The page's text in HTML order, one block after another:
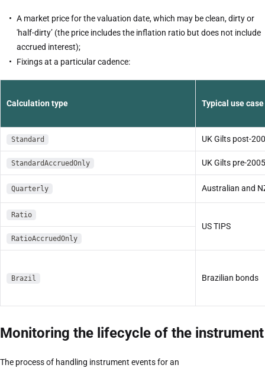
A market price for the valuation date, which may be clean, dirty or
'half-dirty’ (the price includes the inflation ratio but does not include
accrued interest);
Fixings at a particular cadence:
Calculation type Typical use case
Standard UK Gilts post-
StandardAccruedOnly UK Gilts pre-2005
Quarterly Australian and
Ratio
US TIPS
RatioAccruedOnly
Brazil Brazilian bonds
Monitoring the lifecycle of the instrument
The process of handling instrument events for an